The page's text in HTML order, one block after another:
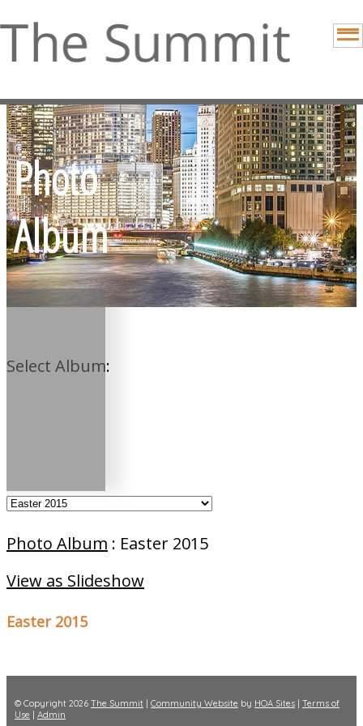
Photo
Album
Select Album:
Photo Album : Easter 2015
View as Slideshow
Easter 2015
© Copyright 2026 The Summit Community Website by HOA Sites
Terms of
Use
Admin